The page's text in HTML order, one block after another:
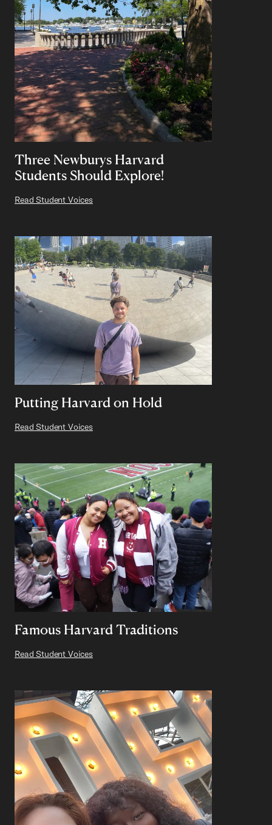
Three Newburys Harvard
Students Should Explore!
Read Student Voices
Putting Harvard on Hold
Read Student Voices
Famous Harvard Traditions
Read Student Voices